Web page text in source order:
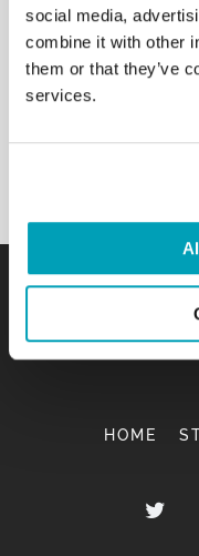
social media,
combine it with other
them or that they’ve
services.
HOME